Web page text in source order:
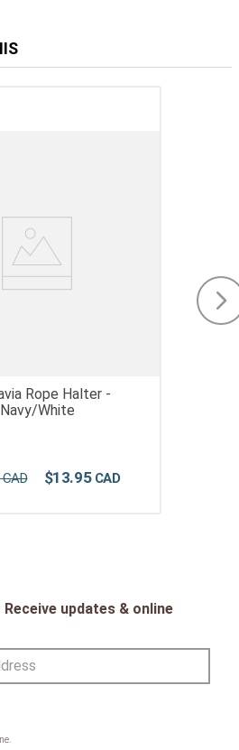
Rope Halter -
Navy/White
$13.95
updates & online